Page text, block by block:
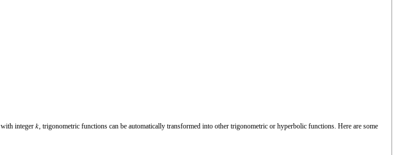
with integer
, trigonometric functions can be automatically transformed into other trigonometric or hyperbolic functions. Here are some